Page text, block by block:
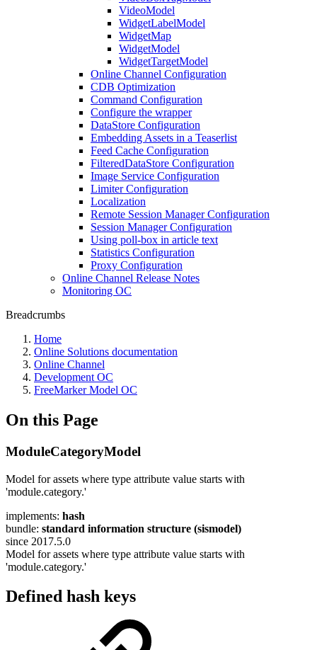
VideoModel
WidgetLabelModel
WidgetMap
WidgetModel
WidgetTargetModel
Online Channel Configuration
CDB Optimization
Command Configuration
Configure the wrapper
DataStore Configuration
Embedding Assets in a Teaserlist
Feed Cache Configuration
FilteredDataStore Configuration
Image Service Configuration
Limiter Configuration
Localization
Remote Session Manager Configuration
Session Manager Configuration
Using poll-box in article text
Statistics Configuration
Proxy Configuration
Online Channel Release Notes
Monitoring OC
Breadcrumbs
Home
Online Solutions documentation
Online Channel
Development OC
FreeMarker Model OC
On this Page
ModuleCategoryModel
Model for assets where type attribute value starts with
'module.category.'
implements: hash
bundle: standard information structure (sismodel)
since 2017.5.0
Model for assets where type attribute value starts with
'module.category.'
Defined hash keys